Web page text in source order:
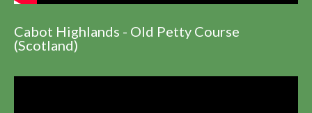
Cabot Highlands - Old Petty Course
(Scotland)